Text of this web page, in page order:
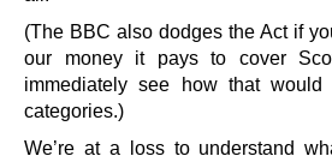
(The BBC also dodges the Act if
our money it pays to cover
immediately see how that
categories.)
We’re at a loss to understand